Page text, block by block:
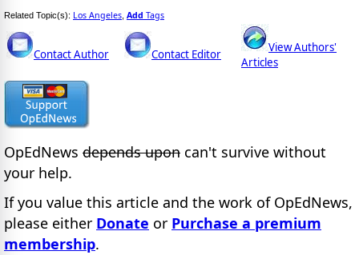
Related Topic(s): Los Angeles Add Tags
Contact Author Contact Editor
View Authors'
Articles
OpEdNews depends upon can't survive without
your help.
If you value this article and the work of OpEdNews,
please either Donate or Purchase a premium
membership.